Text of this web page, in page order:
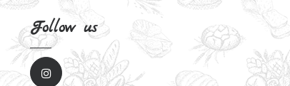
Follow us